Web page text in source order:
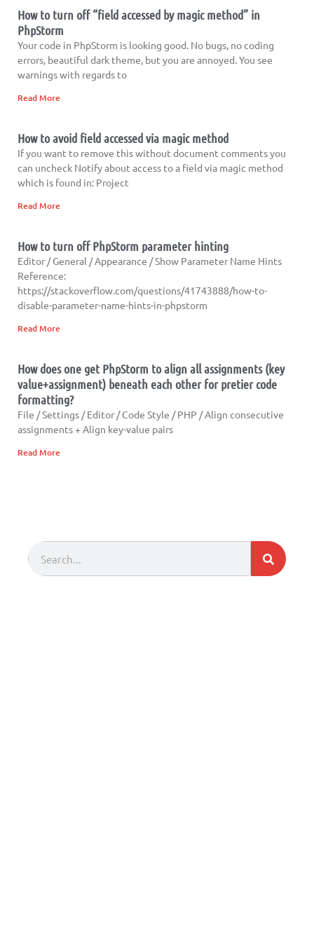
How to turn off “field accessed by magic method” in
PhpStorm
Your code in PhpStorm is looking good. No bugs, no coding
errors, beautiful dark theme, but you are annoyed. You see
warnings with regards to
Read More
How to avoid field accessed via magic method
If you want to remove this without document comments you
can uncheck Notify about access to a field via magic method
which is found in: Project
Read More
How to turn off PhpStorm parameter hinting
Editor / General / Appearance / Show Parameter Name Hints
Reference:
https://stackoverflow.com/questions/41743888/how-to-
disable-parameter-name-hints-in-phpstorm
Read More
How does one get PhpStorm to align all assignments (key
value+assignment) beneath each other for pretier code
formatting?
File / Settings / Editor / Code Style / PHP / Align consecutive
assignments + Align key-value pairs
Read More